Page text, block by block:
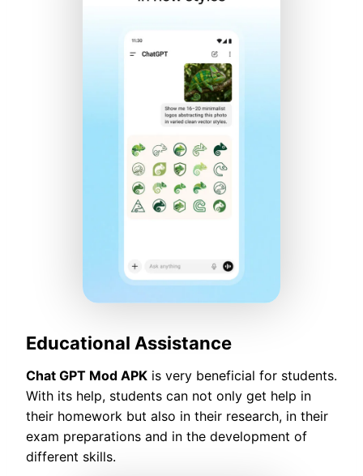
Educational Assistance
Chat GPT Mod APK is very beneficial for students.
With its help, students can not only get help in
their homework but also in their research, in their
exam preparations and in the development of
different skills.